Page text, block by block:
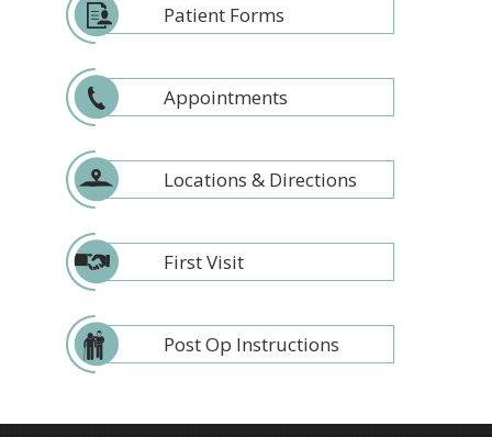
Patient Forms
Appointments
Locations & Directions
First Visit
Post Op Instructions